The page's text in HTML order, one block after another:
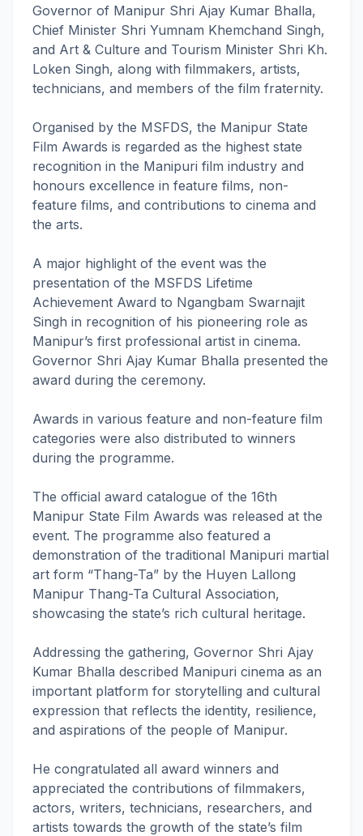
Governor of Manipur Shri Ajay Kumar Bhalla,
Chief Minister Shri Yumnam Khemchand Singh,
and Art & Culture and Tourism Minister Shri Kh.
Loken Singh, along with filmmakers, artists,
technicians, and members of the film fraternity.
Organised by the MSFDS, the Manipur State
Film Awards is regarded as the highest state
recognition in the Manipuri film industry and
honours excellence in feature films, non-
feature films, and contributions to cinema and
the arts.
A major highlight of the event was the
presentation of the MSFDS Lifetime
Achievement Award to Ngangbam Swarnajit
Singh in recognition of his pioneering role as
Manipur’s first professional artist in cinema.
Governor Shri Ajay Kumar Bhalla presented the
award during the ceremony.
Awards in various feature and non-feature film
categories were also distributed to winners
during the programme.
The official award catalogue of the 16th
Manipur State Film Awards was released at the
event. The programme also featured a
demonstration of the traditional Manipuri martial
art form “Thang-Ta” by the Huyen Lallong
Manipur Thang-Ta Cultural Association,
showcasing the state’s rich cultural heritage.
Addressing the gathering, Governor Shri Ajay
Kumar Bhalla described Manipuri cinema as an
important platform for storytelling and cultural
expression that reflects the identity, resilience,
and aspirations of the people of Manipur.
He congratulated all award winners and
appreciated the contributions of filmmakers,
actors, writers, technicians, researchers, and
artists towards the growth of the state’s film